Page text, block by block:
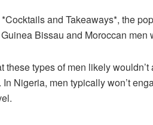
and Takeaways*, the
Bissau and Moroccan men
these types of men likely
Nigeria, men typically won’t